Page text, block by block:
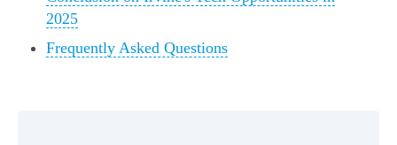
2025
Frequently Asked Questions